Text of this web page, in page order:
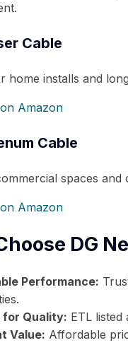
Cable
home installs and
Amazon
Cable
spaces and
Amazon
DG
Performance:
for Quality: ETL
Value: Affordable